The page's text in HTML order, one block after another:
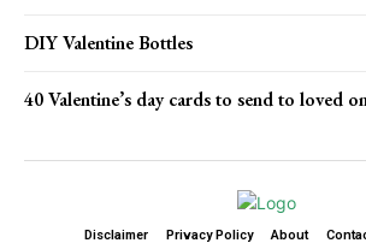
DIY Valentine Bottles
40 Valentine’s day cards to send to loved
Disclaimer Privacy Policy About